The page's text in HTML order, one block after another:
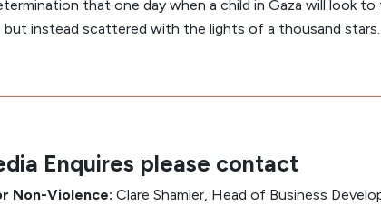
that one day when a child in Gaza will look
but instead scattered with the lights of a thousand stars.
Enquires please contact
Non-Violence: Clare Shamier, Head of Business